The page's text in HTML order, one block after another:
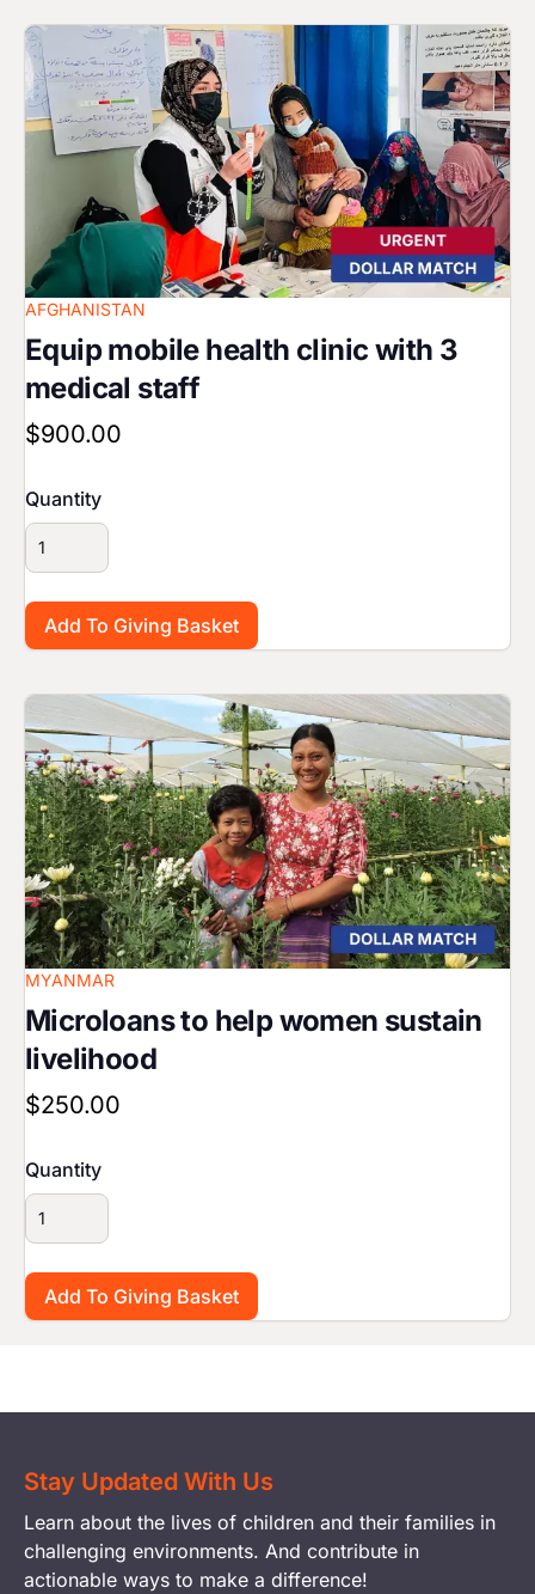
Image
AFGHANISTAN
Equip mobile health clinic with 3
medical staff
$900.00
Quantity
MYANMAR
Microloans to help women sustain
livelihood
$250.00
Quantity
Stay Updated With Us
Learn about the lives of children and their families in
challenging environments. And contribute in
actionable ways to make a difference!